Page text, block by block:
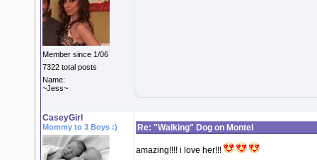
Member since 1/06
7322 total posts
Name:
~Jess~
CaseyGirl
Mommy to 3 Boys :) Re: "Walking" Dog on Montel
amazing!!!! i love her!!!